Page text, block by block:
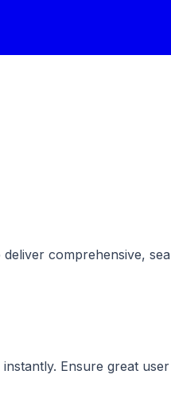
comprehensive,
Ensure great